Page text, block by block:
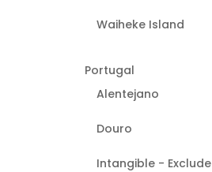
Waiheke Island
Portugal
Alentejano
Douro
Intangible - Exclude